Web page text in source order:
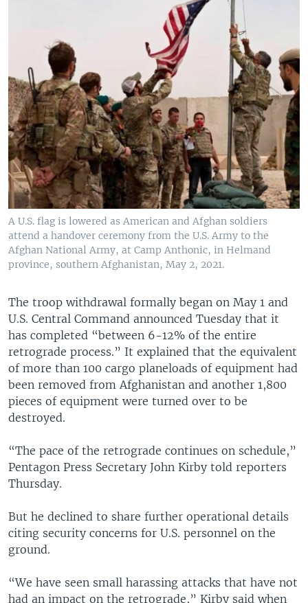
A U.S. flag is lowered as American and Afghan soldiers
attend a handover ceremony from the U.S. Army to the
Afghan National Army, at Camp Anthonic, in Helmand
province, southern Afghanistan, May 2, 2021.
The troop withdrawal formally began on May 1 and
U.S. Central Command announced Tuesday that it
has completed “between 6-12% of the entire
retrograde process.” It explained that the equivalent
of more than 100 cargo planeloads of equipment had
been removed from Afghanistan and another 1,800
pieces of equipment were turned over to be
destroyed.
“The pace of the retrograde continues on schedule,”
Pentagon Press Secretary John Kirby told reporters
Thursday.
But he declined to share further operational details
citing security concerns for U.S. personnel on the
ground.
“We have seen small harassing attacks that have not
had an impact on the retrograde,” Kirby said when